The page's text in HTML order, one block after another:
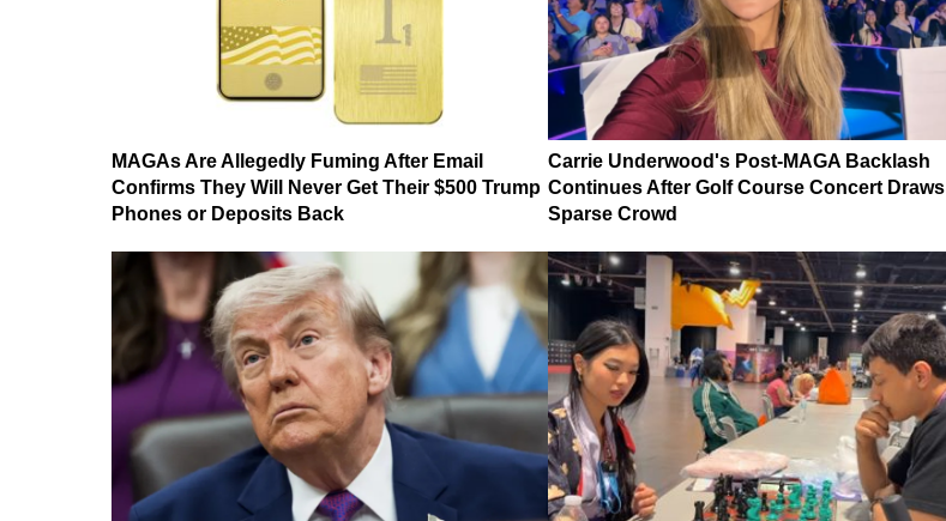
MAGAs Are Allegedly Fuming After Email
Confirms They Will Never Get Their $500 Trump
Phones or Deposits Back
Carrie Underwood's Post-MAGA Backlash
Continues After Golf Course Concert Draws
Sparse Crowd